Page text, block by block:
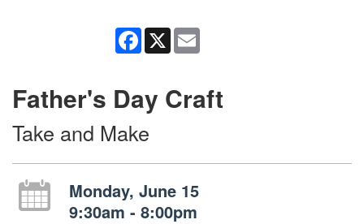
Facebook
X
Father's Day Craft
Take and Make
Monday, June 15
9:30am - 8:00pm